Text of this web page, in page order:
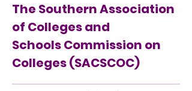
The Southern Association
of Colleges and
Schools Commission on
Colleges (SACSCOC)